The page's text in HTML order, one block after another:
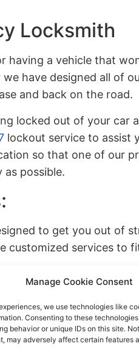
Manage Cookie Consent
we use technologies like
Consenting to these
behavior or unique IDs on this site.
may adversely affect certain features
Locksmith
a vehicle that
have designed all of
and back on the road.
locked out of your car
lockout service to assist
so that one of our
as possible.
to get you out of
customized services to
to turn, or the push to